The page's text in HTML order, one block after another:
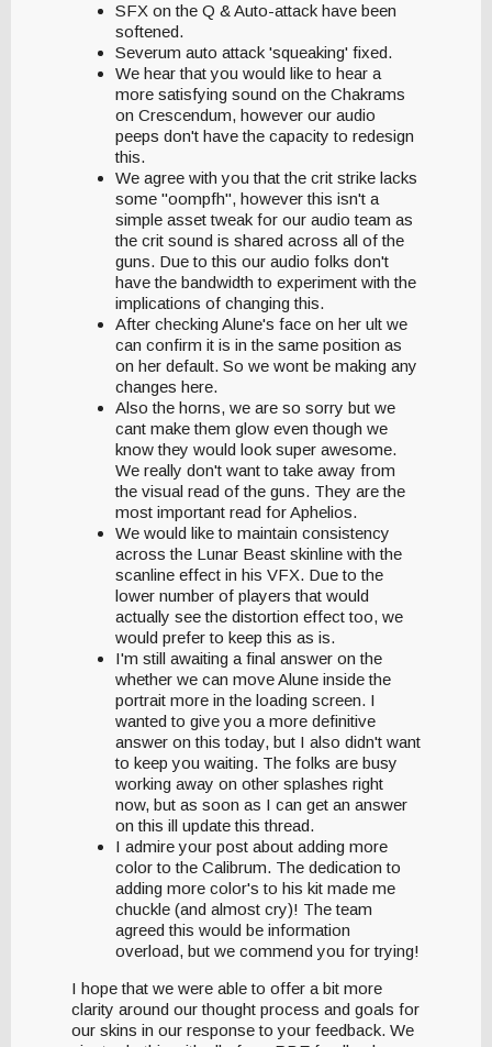
SFX on the Q & Auto-attack have been
softened.
Severum auto attack 'squeaking' fixed.
We hear that you would like to hear a
more satisfying sound on the Chakrams
on Crescendum, however our audio
peeps don't have the capacity to redesign
this.
We agree with you that the crit strike lacks
some "oompfh", however this isn't a
simple asset tweak for our audio team as
the crit sound is shared across all of the
guns. Due to this our audio folks don't
have the bandwidth to experiment with the
implications of changing this.
After checking Alune's face on her ult we
can confirm it is in the same position as
on her default. So we wont be making any
changes here.
Also the horns, we are so sorry but we
cant make them glow even though we
know they would look super awesome.
We really don't want to take away from
the visual read of the guns. They are the
most important read for Aphelios.
We would like to maintain consistency
across the Lunar Beast skinline with the
scanline effect in his VFX. Due to the
lower number of players that would
actually see the distortion effect too, we
would prefer to keep this as is.
I'm still awaiting a final answer on the
whether we can move Alune inside the
portrait more in the loading screen. I
wanted to give you a more definitive
answer on this today, but I also didn't want
to keep you waiting. The folks are busy
working away on other splashes right
now, but as soon as I can get an answer
on this ill update this thread.
I admire your post about adding more
color to the Calibrum. The dedication to
adding more color's to his kit made me
chuckle (and almost cry)! The team
agreed this would be information
overload, but we commend you for trying!
I hope that we were able to offer a bit more
clarity around our thought process and goals for
our skins in our response to your feedback. We